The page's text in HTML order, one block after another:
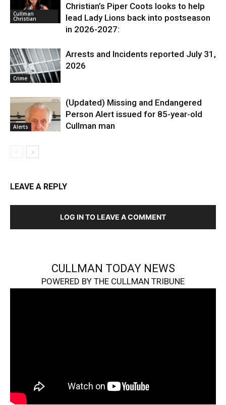
Cullman
Christian
Christian’s Piper Coots looks to help
lead Lady Lions back into postseason
in 2026-2027:
Crime
Arrests and Incidents reported July 31,
2026
Alerts
(Updated) Missing and Endangered
Person Alert issued for 85-year-old
Cullman man
LEAVE A REPLY
LOG IN TO LEAVE A COMMENT
CULLMAN TODAY NEWS
POWERED BY THE CULLMAN TRIBUNE